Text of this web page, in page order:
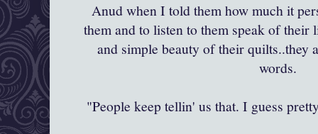
Anud when I told them how much it
them and to listen to them speak of their
and simple beauty of their quilts..they
words.
"People keeptellin' us that. I guess